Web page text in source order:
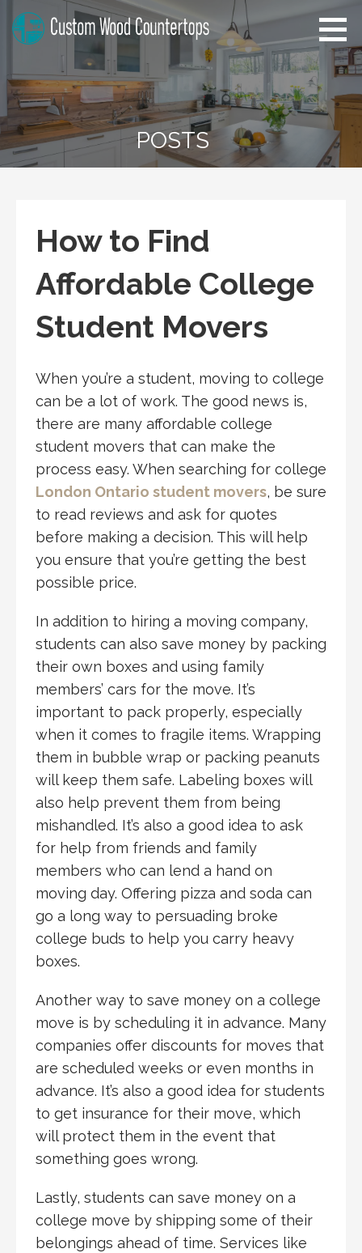
contentAlabama Custom Wood
Countertops
Home Improvement Tips
POSTS
How to Find
Affordable College
Student Movers
When you’re a student, moving to college
can be a lot of work. The good news is,
there are many affordable college
student movers that can make the
process easy. When searching for college
London Ontario student movers, be sure
to read reviews and ask for quotes
before making a decision. This will help
you ensure that you’re getting the best
possible price.
In addition to hiring a moving company,
students can also save money by packing
their own boxes and using family
members’ cars for the move. It’s
important to pack properly, especially
when it comes to fragile items. Wrapping
them in bubble wrap or packing peanuts
will keep them safe. Labeling boxes will
also help prevent them from being
mishandled. It’s also a good idea to ask
for help from friends and family
members who can lend a hand on
moving day. Offering pizza and soda can
go a long way to persuading broke
college buds to help you carry heavy
boxes.
Another way to save money on a college
move is by scheduling it in advance. Many
companies offer discounts for moves that
are scheduled weeks or even months in
advance. It’s also a good idea for students
to get insurance for their move, which
will protect them in the event that
something goes wrong.
Lastly, students can save money on a
college move by shipping some of their
belongings ahead of time. Services like